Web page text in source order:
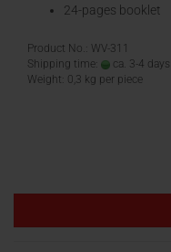
24-pages booklet
Product No.: WV-311
Shipping time:
ca. 3-4 days
Weight: 0,3 kg per piece